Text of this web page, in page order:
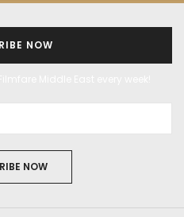
NOW
NOW